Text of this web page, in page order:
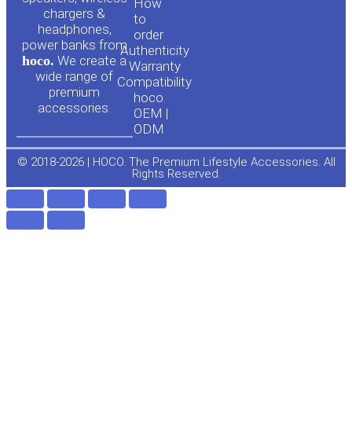
chargers &
headphones,
power banks from
hoco. We create a
wide range of
premium
accessories.
to
order
Authenticity
Warranty
Compatibility
hoco.
OEM |
ODM
e
o
© 2018-2026 | HOCO. The Premium Lifestyle Accessories. All
Rights Reserved.